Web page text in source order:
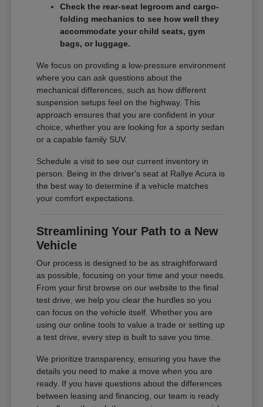
Check the rear-seat legroom and cargo-
folding mechanics to see how well they
accommodate your child seats, gym
bags, or luggage.
We focus on providing a low-pressure environment
where you can ask questions about the
mechanical differences, such as how different
suspension setups feel on the highway. This
approach ensures that you are confident in your
choice, whether you are looking for a sporty sedan
or a capable family SUV.
Schedule a visit to see our current inventory in
person. Being in the driver's seat at Rallye Acura is
the best way to determine if a vehicle matches
your comfort expectations.
Streamlining Your Path to a New
Vehicle
Our process is designed to be as straightforward
as possible, focusing on your time and your needs.
From your first browse on our website to the final
test drive, we help you clear the hurdles so you
can focus on the vehicle itself. Whether you are
using our online tools to value a trade or setting up
a test drive, every step is built to save you time.
We prioritize transparency, ensuring you have the
details you need to make a move when you are
ready. If you have questions about the differences
between leasing and financing, our team is ready